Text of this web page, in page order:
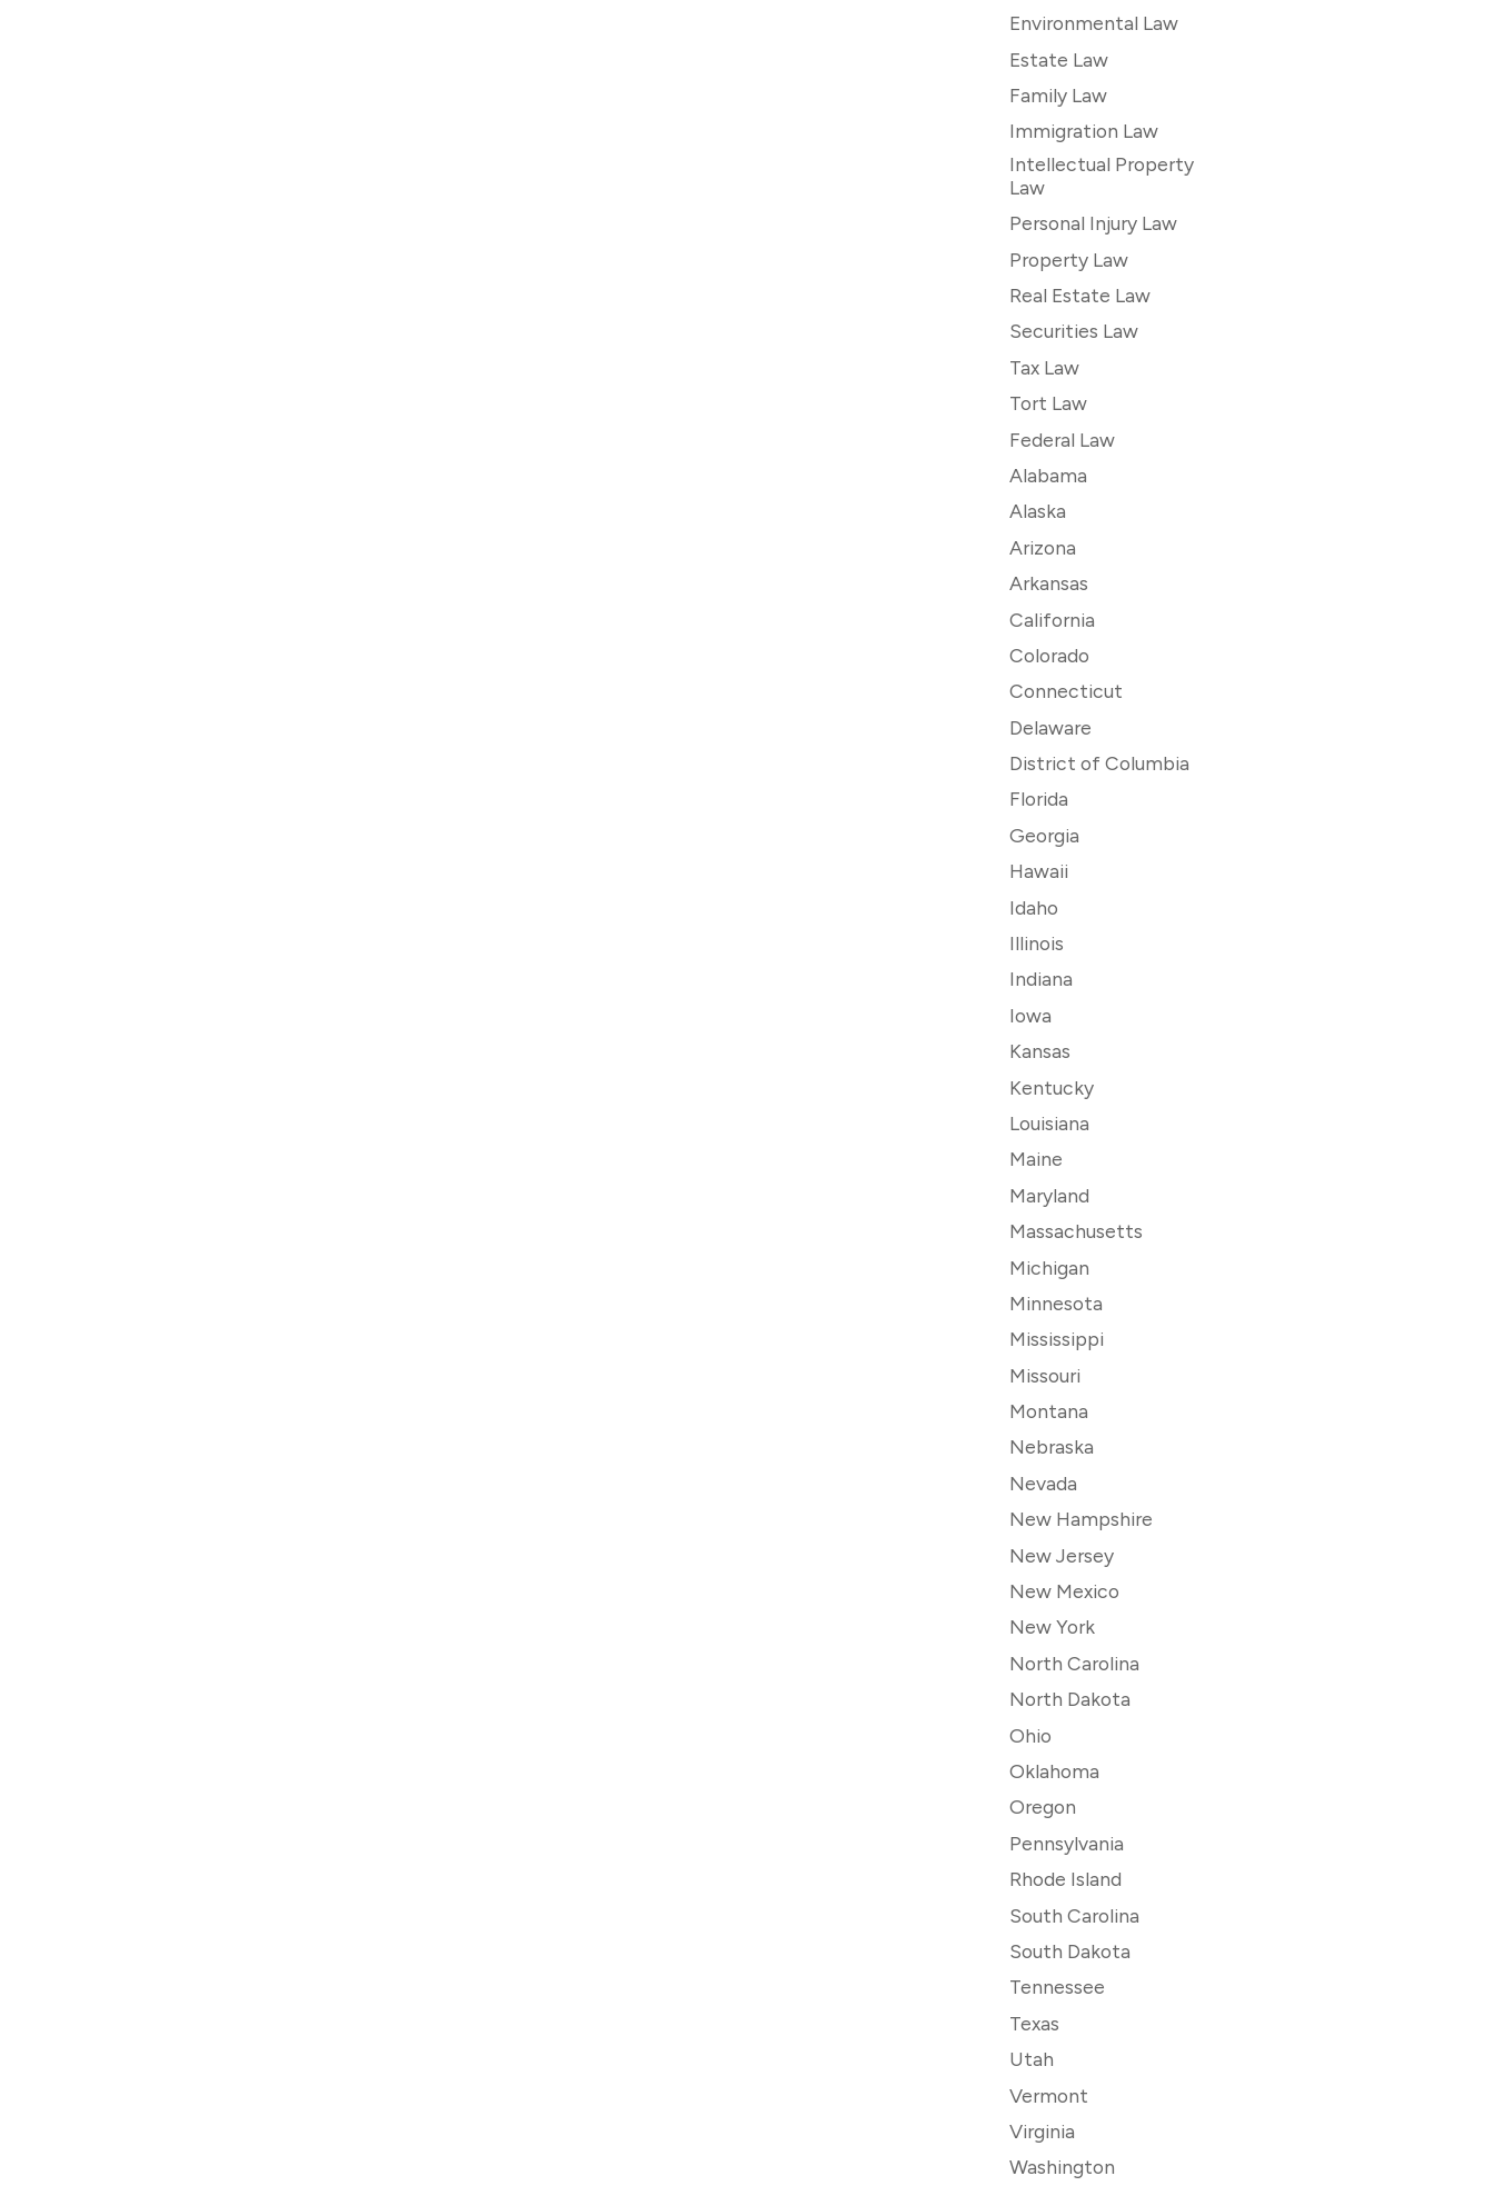
Environmental Law
Estate Law
Family Law
Immigration Law
Intellectual Property
Law
Personal Injury Law
Property Law
Real Estate Law
Securities Law
Tax Law
Tort Law
Federal Law
Alabama
Alaska
Arizona
Arkansas
California
Colorado
Connecticut
Delaware
District of Columbia
Florida
Georgia
Hawaii
Idaho
Illinois
Indiana
Iowa
Kansas
Kentucky
Louisiana
Maine
Maryland
Massachusetts
Michigan
Minnesota
Mississippi
Missouri
Montana
Nebraska
Nevada
New Hampshire
New Jersey
New Mexico
New York
North Carolina
North Dakota
Ohio
Oklahoma
Oregon
Pennsylvania
Rhode Island
South Carolina
South Dakota
Tennessee
Texas
Utah
Vermont
Virginia
Washington